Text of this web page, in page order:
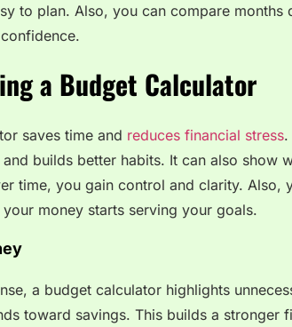
to plan. Also, you can compare months
a Budget Calculator
saves time and reduces financial stress.
builds better habits. It can also show
time, you gain control and clarity. Also,
money starts serving your goals.
a budget calculator highlights
toward savings. This builds a stronger